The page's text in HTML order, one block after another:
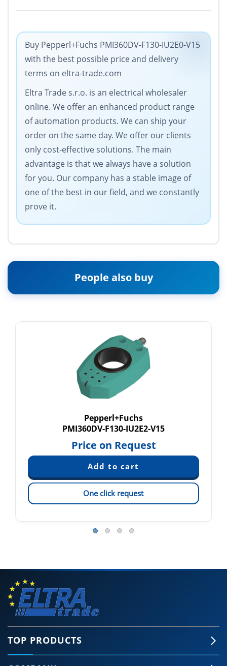
Buy Pepperl+Fuchs PMI360DV-F130-IU2E0-V15
with the best possible price and delivery
terms on eltra-trade.com
Eltra Trade s.r.o. is an electrical wholesaler
online. We offer an enhanced product range
of automation products. We can ship your
order on the same day. We offer our clients
only cost-effective solutions. The main
advantage is that we always have a solution
for you. Our company has a stable image of
one of the best in our field, and we constantly
prove it.
People also buy
Pepperl+Fuchs
PMI360DV-F130-IU2E2-V15
Price on Request
One click request
TOP PRODUCTS